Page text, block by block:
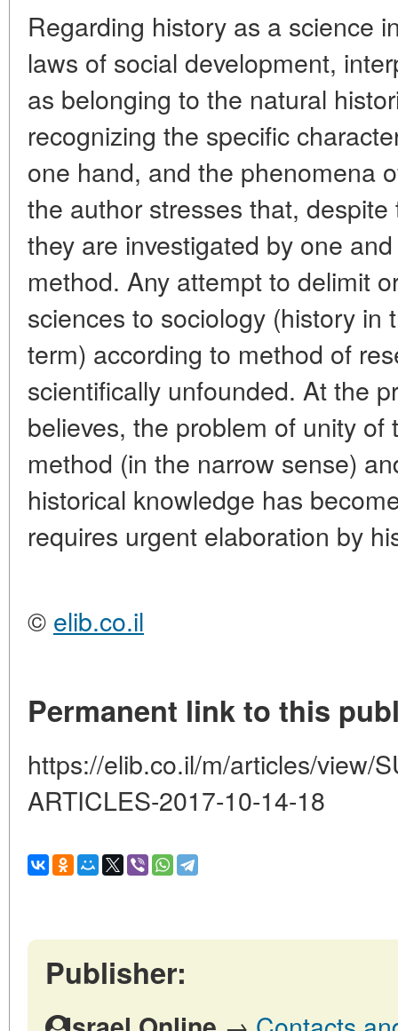
Regarding history as a science
laws of social development,
as belonging to the natural
recognizing the specific
one hand, and the phenomena
the author stresses that,
they are investigated by one
method. Any attempt to delimit
sciences to sociology (history in
term) according to method of
scientifically unfounded. At the
believes, the problem of unity of
method (in the narrow sense)
historical knowledge has
requires urgent elaboration by
© elib.co.il
Permanent link to this
https://elib.co.il/m/articles/view/
ARTICLES-2017-10-14-18
Publisher: